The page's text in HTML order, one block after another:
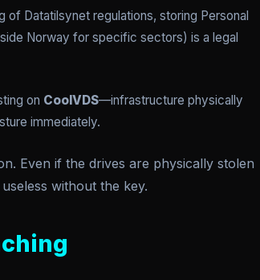
of Datatilsynet regulations, storing Personal
Norway for specific sectors) is a legal
on CoolVDS—infrastructure physically
immediately.
Even if the drives are physically stolen
without the key.